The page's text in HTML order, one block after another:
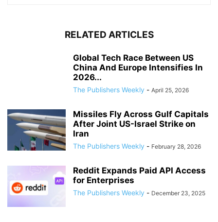
RELATED ARTICLES
Global Tech Race Between US
China And Europe Intensifies In
2026...
The Publishers Weekly - April 25, 2026
Missiles Fly Across Gulf Capitals
After Joint US-Israel Strike on
Iran
The Publishers Weekly - February 28, 2026
Reddit Expands Paid API Access
for Enterprises
The Publishers Weekly - December 23, 2025